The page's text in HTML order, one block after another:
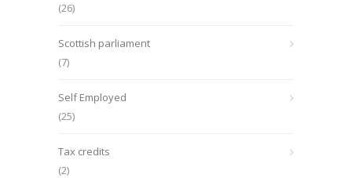
(26)
Scottish parliament
(7)
Self Employed
(25)
Tax credits
(2)